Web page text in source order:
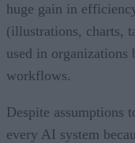
huge gain in
(illustrations, charts,
used in organizations
workflows.
Despite assumptions
every AI system